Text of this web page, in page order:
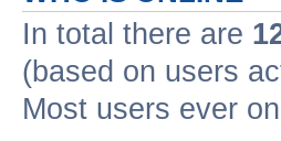
In total there are
(based on users
Most users ever